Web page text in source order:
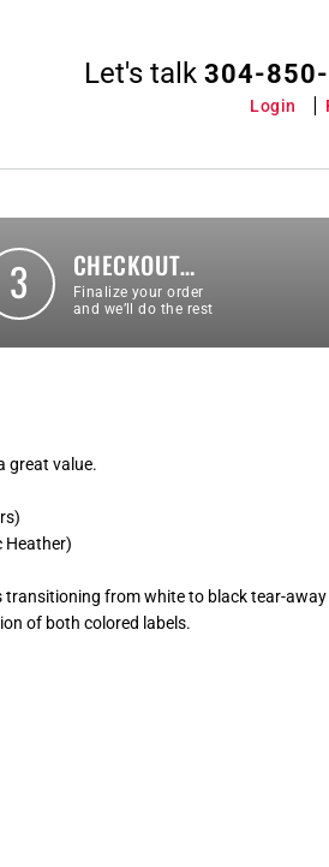
Let's talk304-
Login
3 CHECKOUT…
Finalize your order
and we’ll do the rest
great value.
transitioning from white to black tear-away
of both colored labels.